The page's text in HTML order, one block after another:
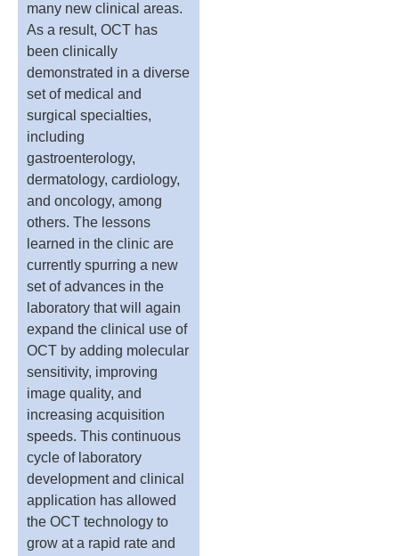
many new clinical areas.
As a result, OCT has
been clinically
demonstrated in a diverse
set of medical and
surgical specialties,
including
gastroenterology,
dermatology, cardiology,
and oncology, among
others. The lessons
learned in the clinic are
currently spurring a new
set of advances in the
laboratory that will again
expand the clinical use of
OCT by adding molecular
sensitivity, improving
image quality, and
increasing acquisition
speeds. This continuous
cycle of laboratory
development and clinical
application has allowed
the OCT technology to
grow at a rapid rate and